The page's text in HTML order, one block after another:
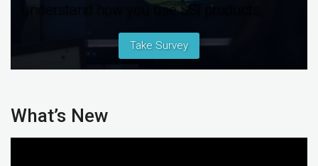
understand how you use SSI products.
Take Survey
What’s New